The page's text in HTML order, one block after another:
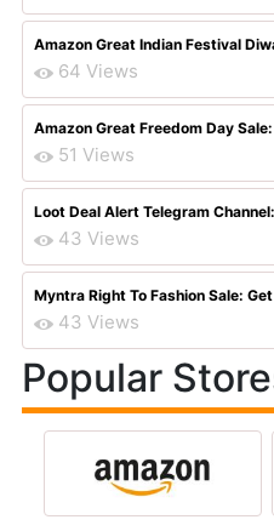
Amazon Great Indian Festival
64 Views
Amazon Great Freedom Day
51 Views
Loot Deal Alert Telegram
43 Views
Myntra Right To Fashion Sale:
43 Views
Popular